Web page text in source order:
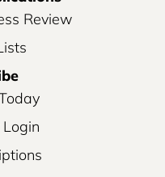
Review